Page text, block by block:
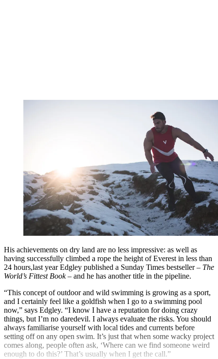
His achievements on dry land are no less impressive: as well as
having successfully climbed a rope the height of Everest in less than
24 hours,last year Edgley published a Sunday Times bestseller – The
World’s Fittest Book– and he has another title in the pipeline.
“This concept of outdoor and wild swimming is growing as a sport,
and I certainly feel like a goldfish when I go to a swimming pool
now,” says Edgley. “I know I have a reputation for doing crazy
things, but I’m no daredevil. I always evaluate the risks. You should
always familiarise yourself with local tides and currents before
setting off on any open swim. It’s just that when some wacky project
comes along, people often ask, ‘Where can we find someone weird
enough to do this?’ That’s usually when I get the call.”